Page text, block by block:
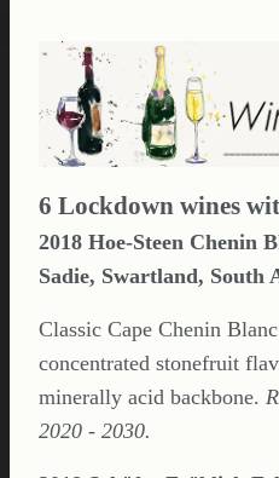
6 Lockdown wines
2018 Hoe-Steen Chenin
Sadie, Swartland, South
Classic Cape Chenin
concentrated stonefruit
minerally acid backbone.
2020 - 2030.